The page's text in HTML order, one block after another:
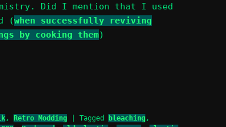
Did I mention that I used
(when successfully reviving
by cooking them)
, Retro Modding Tagged bleaching ,